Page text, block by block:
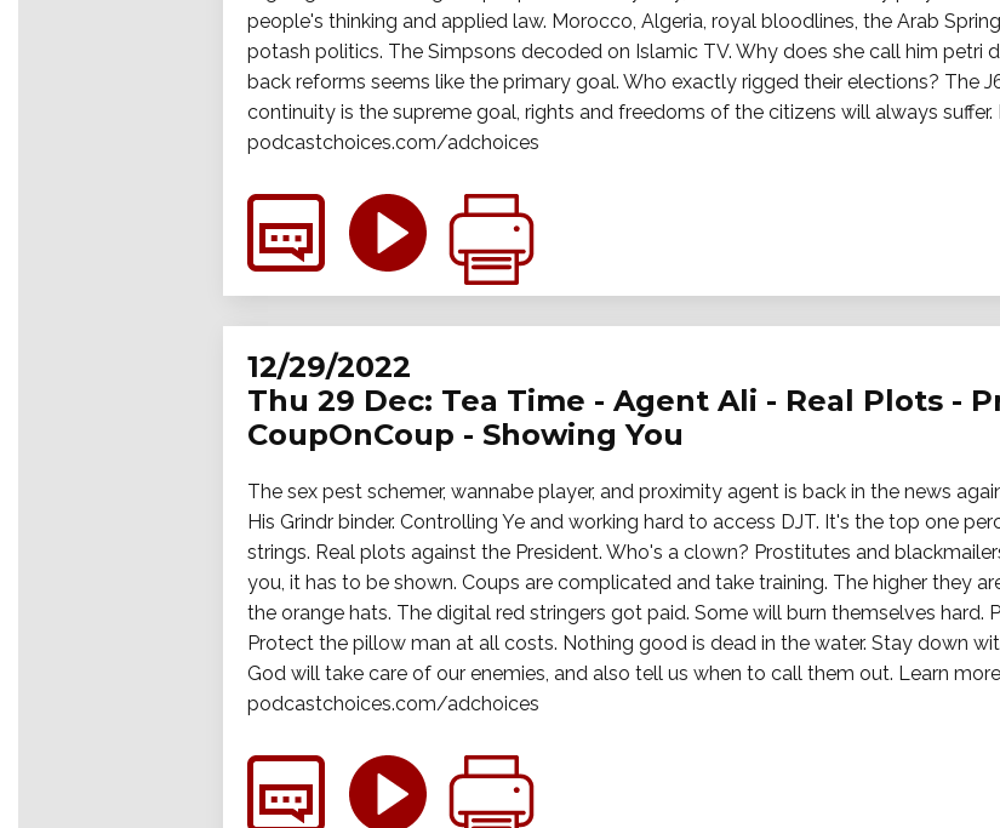
people's thinking and applied law. Morocco, Algeria, royal bloodlines, the Arab
potash politics. The Simpsons decoded on Islamic TV. Why does she call him petri
back reforms seems like the primary goal. Who exactly rigged their elections? The
continuity is the supreme goal, rights and freedoms of the citizens will always
podcastchoices.com/adchoices
12/29/2022
Thu 29 Dec: Tea Time - Agent Ali - Real Plots -
CoupOnCoup - Showing You
The sex pest schemer, wannabe player, and proximity agent is back in the news
His Grindr binder. Controlling Ye and working hard to access DJT. It's the top one
strings. Real plots against the President. Who's a clown? Prostitutes and
you, it has to be shown. Coups are complicated and take training. The higher they
the orange hats. The digital red stringers got paid. Some will burn themselves hard.
Protect the pillow man at all costs. Nothing good is dead in the water. Stay down
God will take care of our enemies, and also tell us when to call them out. Learn
podcastchoices.com/adchoices